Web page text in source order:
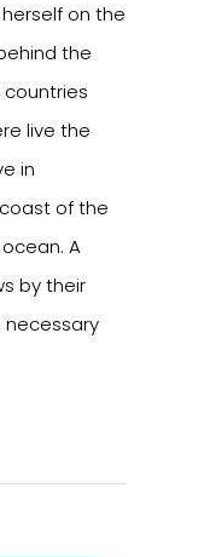
on the
the
live the
in
of the
A
by their
necessary